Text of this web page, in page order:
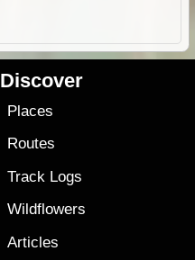
Discover
Places
Routes
Track Logs
Wildflowers
Articles